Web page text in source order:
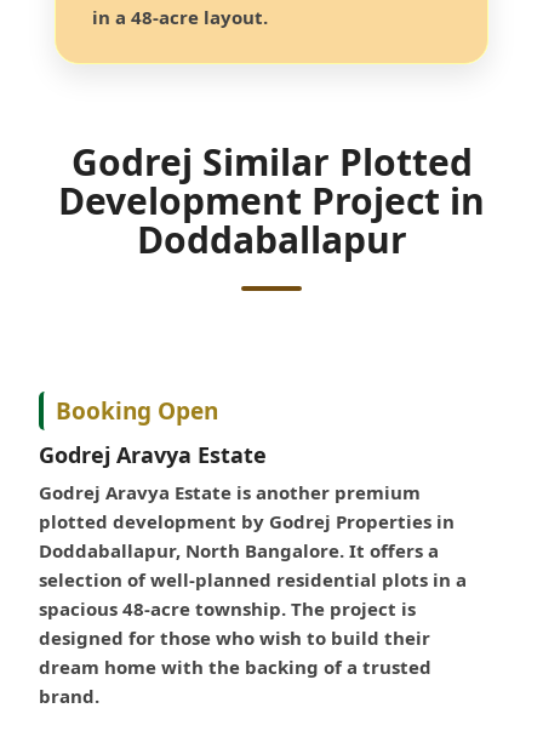
in a 48-acre layout.
Godrej Similar Plotted
Development Project in
Doddaballapur
Booking Open
Godrej Aravya Estate
Godrej Aravya Estate is another premium
plotted development by Godrej Properties in
Doddaballapur, North Bangalore. It offers a
selection of well-planned residential plots in a
spacious 48-acre township. The project is
designed for those who wish to build their
dream home with the backing of a trusted
brand.